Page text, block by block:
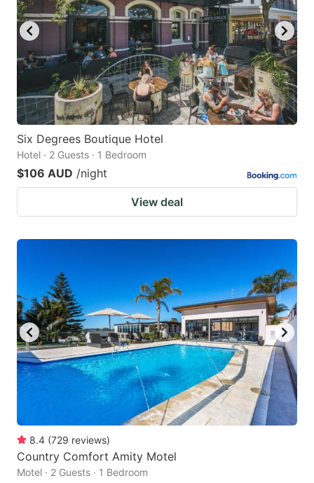
key
get
the
keyboard
shortcuts
for
changing
dates.
key
get
the
keyboard
shortcuts
Six Degrees Boutique Hotel
Hotel · 2 Guests · 1 Bedroom
$106 AUD /night
View deal
8.4 (729 reviews)
Country Comfort Amity Motel
Motel · 2 Guests · 1 Bedroom